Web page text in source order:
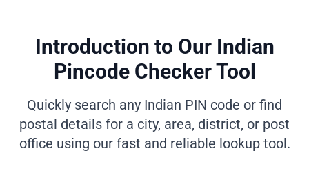
Introduction to Our Indian
Pincode Checker Tool
Quickly search any Indian PIN code or find
postal details for a city, area, district, or post
office using our fast and reliable lookup tool.